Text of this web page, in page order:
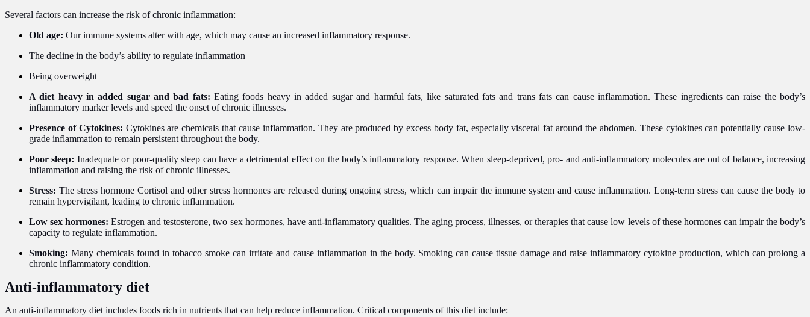
Several factors can increase the risk of chronic inflammation:
Old age: Our immune systems alter with age, which may cause an increased inflammatory response.
The decline in the body’s ability to regulate inflammation
Being overweight
A diet heavy in added sugar and bad fats: Eating foods heavy in added sugar and harmful fats, like saturated fats and trans fats can cause inflammation. These ingredients can raise the body’s
inflammatory marker levels and speed the onset of chronic illnesses.
Presence of Cytokines: Cytokines are chemicals that cause inflammation. They are produced by excess body fat, especially visceral fat around the abdomen. These cytokines can potentially cause low-
grade inflammation to remain persistent throughout the body.
Poor sleep: Inadequate or poor-quality sleep can have a detrimental effect on the body’s inflammatory response. When sleep-deprived, pro- and anti-inflammatory molecules are out of balance, increasing
inflammation and raising the risk of chronic illnesses.
Stress:The stress hormone Cortisol and other stress hormones are released during ongoing stress, which can impair the immune system and cause inflammation. Long-term stress can cause the body to
remain hypervigilant, leading to chronic inflammation.
Low sex hormones:Estrogen and testosterone, two sex hormones, have anti-inflammatory qualities. The aging process, illnesses, or therapies that cause low levels of these hormones can impair the body’s
capacity to regulate inflammation.
Smoking: Many chemicals found in tobacco smoke can irritate and cause inflammation in the body. Smoking can cause tissue damage and raise inflammatory cytokine production, which can prolong a
chronic inflammatory condition.
Anti-inflammatory diet
An anti-inflammatory diet includes foods rich in nutrients that can help reduce inflammation. Critical components of this diet include: